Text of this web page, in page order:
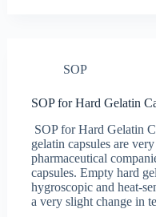
SOP
SOP for Hard Gelatin
SOP for Hard Gelatin
gelatin capsules are
pharmaceutical
capsules. Empty hard
hygroscopic and heat-
a very slight change in